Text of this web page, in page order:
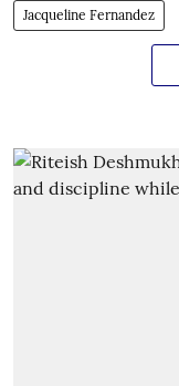
Jacqueline Fernandez